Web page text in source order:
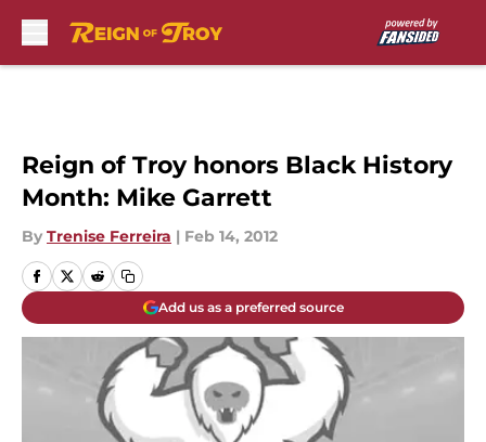
Reign of Troy honors Black History
Month: Mike Garrett
By Trenise Ferreira | Feb 14, 2012
Add us as a preferred source